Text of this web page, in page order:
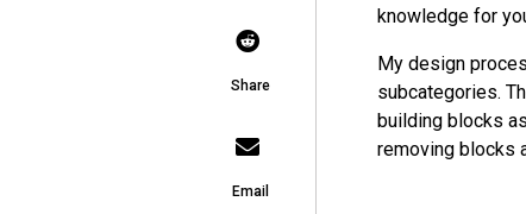
Share
Email
knowledge for
My design
subcategories.
building blocks
removing blocks